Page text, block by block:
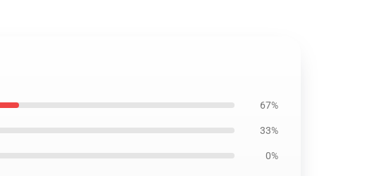
67%
33%
0%